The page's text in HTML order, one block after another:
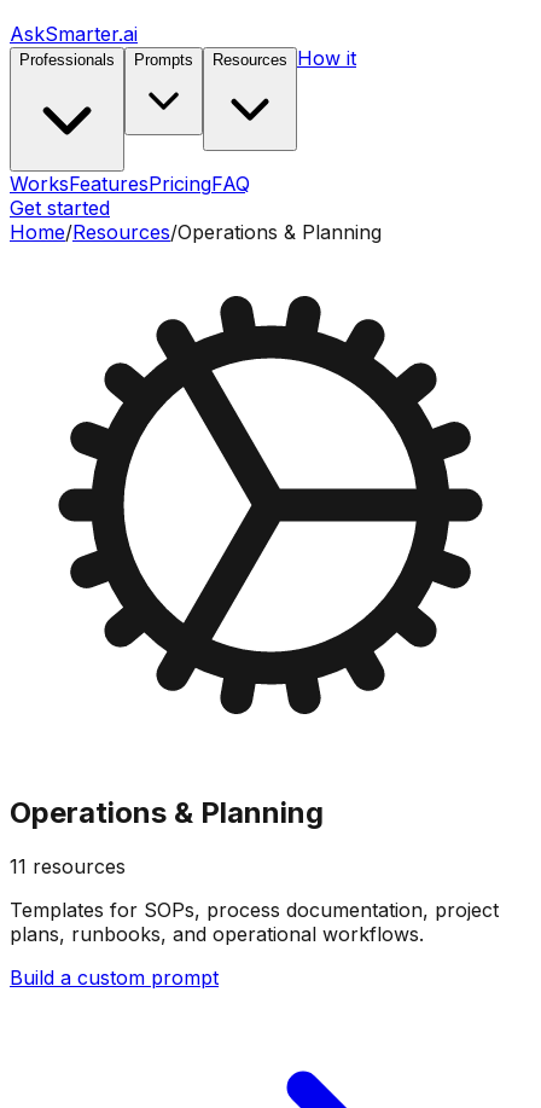
AskSmarter.ai
Professionals Prompts Resources How it
WorksFeaturesPricingFAQ
Get started
Home/Resources/Operations & Planning
Operations & Planning
11 resources
Templates for SOPs, process documentation, project
plans, runbooks, and operational workflows.
Build a custom prompt